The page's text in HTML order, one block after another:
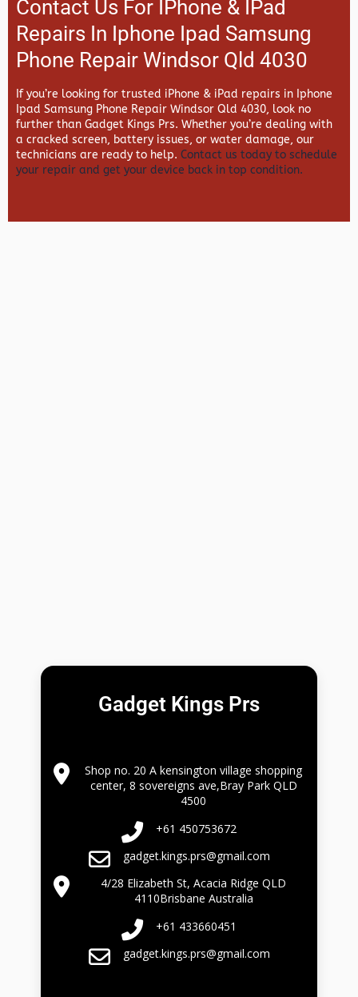
Contact Us For IPhone & IPad
Repairs In Iphone Ipad Samsung
Phone Repair Windsor Qld 4030
If you’re looking for trusted iPhone & iPad repairs in Iphone
Ipad Samsung Phone Repair Windsor Qld 4030, look no
further than Gadget Kings Prs. Whether you’re dealing with
a cracked screen, battery issues, or water damage, our
technicians are ready to help. Contact us today to schedule
your repair and get your device back in top condition.
Gadget Kings Prs
Shop no. 20 A kensington village shopping
center, 8 sovereigns ave,Bray Park QLD
4500
+61 450753672
gadget.kings.prs@gmail.com
4/28 Elizabeth St, Acacia Ridge QLD
4110Brisbane Australia
+61 433660451
gadget.kings.prs@gmail.com